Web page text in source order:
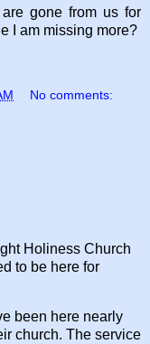
gone from us for
I am missing more?
No comments:
Holiness Church
to be here for
been here nearly
church. The service